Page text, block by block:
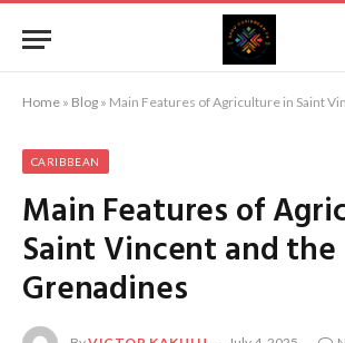
Home » Blog » Main Features of Agriculture in Saint
CARIBBEAN
Main Features of
Saint Vincent and the
Grenadines